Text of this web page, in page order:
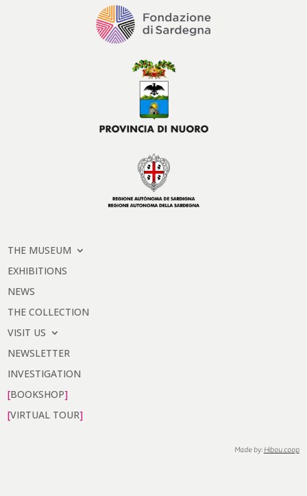
THE MUSEUM
EXHIBITIONS
NEWS
THE COLLECTION
VISIT US
NEWSLETTER
INVESTIGATION
BOOKSHOP
VIRTUAL TOUR
Made by: Hibou.coop